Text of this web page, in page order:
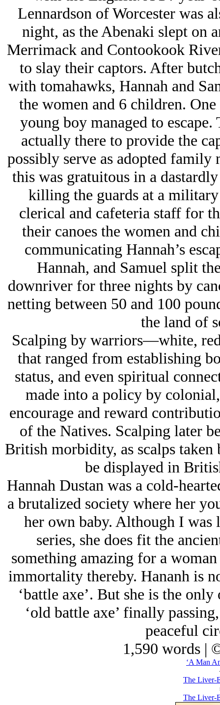
Lennardson of Worcester was
night, as the Abenaki slept on
Merrimack and Contookook
to slay their captors. After
with tomahawks, Hannah and
the women and 6 children.
young boy managed to
actually there to provide the
possibly serve as adopted family
this was gratuitous in a
killing the guards at a
clerical and cafeteria staff for
their canoes the women and
communicating Hannah’s
Hannah, and Samuel split
downriver for three nights by
netting between 50 and 100
the land of
Scalping by warriors—white,
that ranged from establishing
status, and even spiritual
made into a policy by
encourage and reward
of the Natives. Scalping later
British morbidity, as scalps
be displayed in
Hannah Dustan was a cold-
a brutalized society where her
her own baby. Although I
series, she does fit the
something amazing for a
immortality thereby. Hananh is
‘battle axe’. But she is the
‘old battle axe’ finally
peaceful
1,590 words |
‘A Man
The Liver-
The Liver-